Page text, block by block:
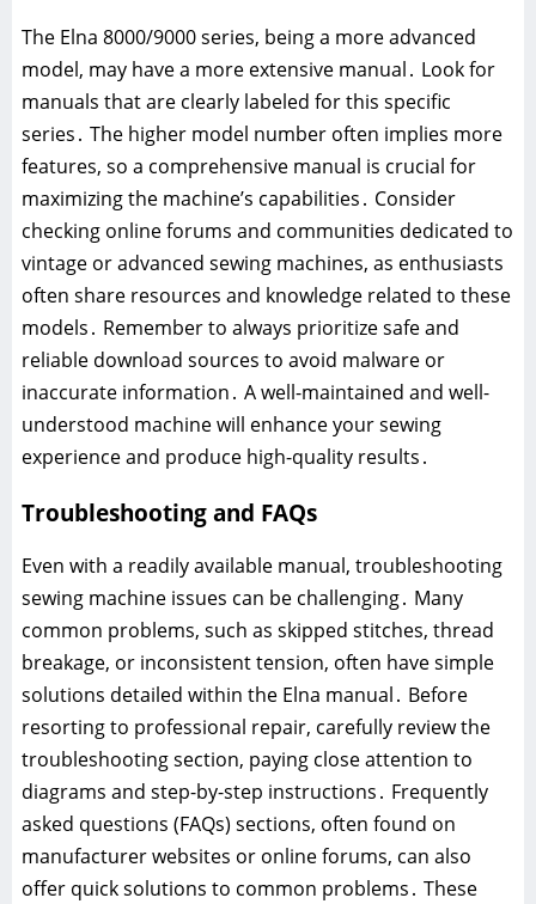
The Elna 8000/9000 series, being a more advanced
model, may have a more extensive manual․ Look for
manuals that are clearly labeled for this specific
series․ The higher model number often implies more
features, so a comprehensive manual is crucial for
maximizing the machine’s capabilities․ Consider
checking online forums and communities dedicated to
vintage or advanced sewing machines, as enthusiasts
often share resources and knowledge related to these
models․ Remember to always prioritize safe and
reliable download sources to avoid malware or
inaccurate information․ A well-maintained and well-
understood machine will enhance your sewing
experience and produce high-quality results․
Troubleshooting and FAQs
Even with a readily available manual, troubleshooting
sewing machine issues can be challenging․ Many
common problems, such as skipped stitches, thread
breakage, or inconsistent tension, often have simple
solutions detailed within the Elna manual․ Before
resorting to professional repair, carefully review the
troubleshooting section, paying close attention to
diagrams and step-by-step instructions․ Frequently
asked questions (FAQs) sections, often found on
manufacturer websites or online forums, can also
offer quick solutions to common problems․ These